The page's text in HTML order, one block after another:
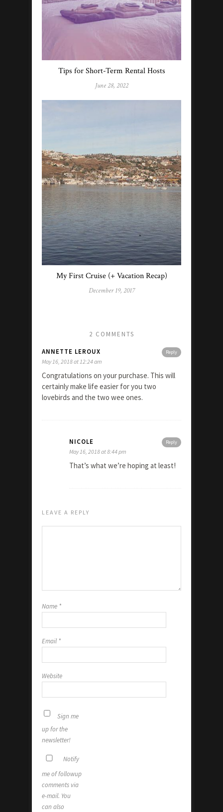
Tips for Short-Term Rental Hosts
June 28, 2022
My First Cruise (+ Vacation Recap)
December 19, 2017
2 COMMENTS
Reply
ANNETTE LEROUX
May 16, 2018 at 12:24 am
Congratulations on your purchase. This will
certainly make life easier for you two
lovebirds and the two wee ones.
Reply
NICOLE
May 16, 2018 at 8:44 pm
That’s what we’re hoping at least!
LEAVE A REPLY
Name *
Email *
Website
Sign me
up for the
newsletter!
Notify
me of followup
comments via
e-mail. You
can also